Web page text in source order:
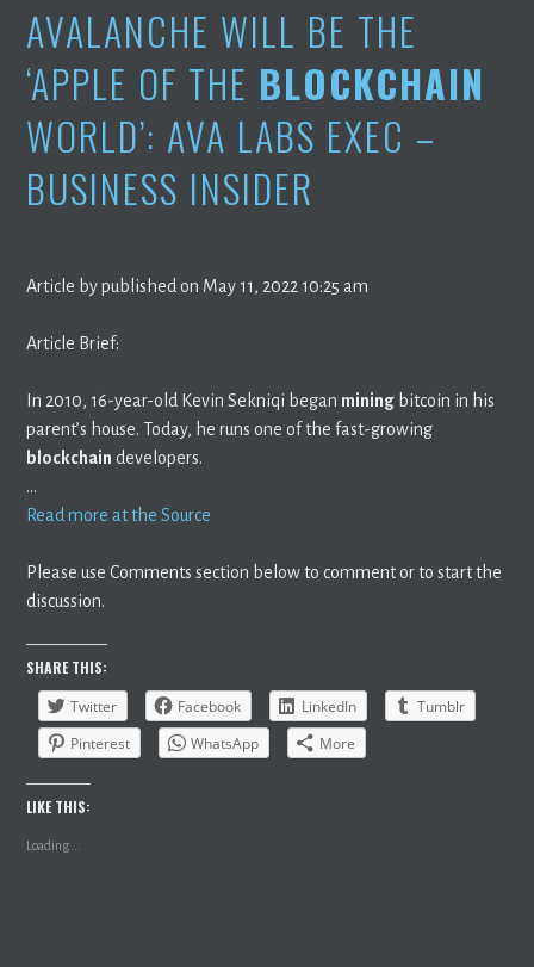
AVALANCHE WILL BE THE
‘APPLE OF THE BLOCKCHAIN
WORLD’: AVA LABS EXEC –
BUSINESS INSIDER
Article by published on May 11, 2022 10:25 am
Article Brief:
In 2010, 16-year-old Kevin Sekniqi began mining bitcoin in his
parent’s house. Today, he runs one of the fast-growing
blockchain developers.
…
Read more at the Source
Please use Comments section below to comment or to start the
discussion.
SHARE THIS:
Twitter
Facebook LinkedIn
Tumblr
Pinterest
WhatsApp More
LIKE THIS:
Loading...